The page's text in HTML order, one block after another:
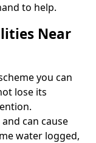
to help.
Near
you can
lose its
can cause
water logged,